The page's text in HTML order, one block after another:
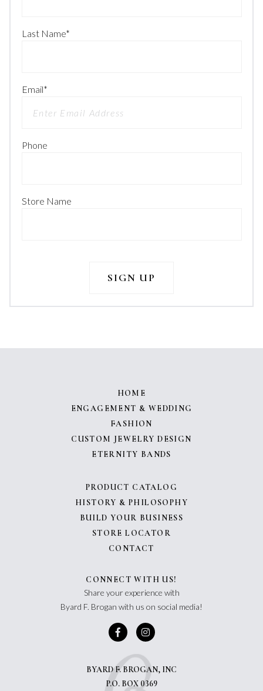
Last Name*
Email*
Phone
Store Name
HOME
ENGAGEMENT & WEDDING
FASHION
CUSTOM JEWELRY DESIGN
ETERNITY BANDS
PRODUCT CATALOG
HISTORY & PHILOSOPHY
BUILD YOUR BUSINESS
STORE LOCATOR
CONTACT
CONNECT WITH US!
Share your experience with
Byard F. Brogan with us on social media!
BYARD F. BROGAN, INC
P.O. BOX 0369